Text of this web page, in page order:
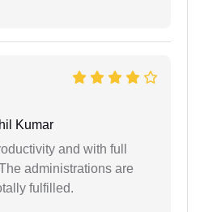
Kumar
and with full
administrations are
fulfilled.